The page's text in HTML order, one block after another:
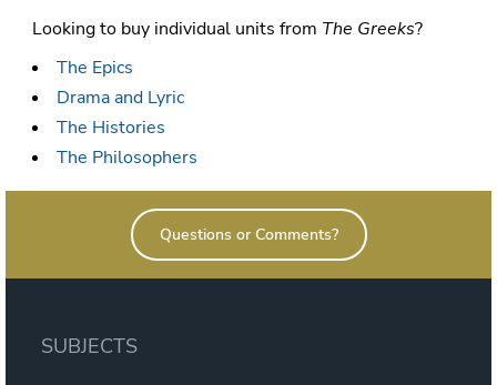
Looking to buy individual units from The Greeks?
The Epics
Drama and Lyric
The Histories
The Philosophers
Questions or Comments?
SUBJECTS